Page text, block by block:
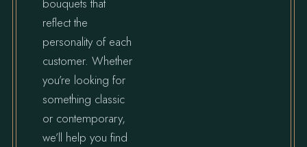
reflect the
personality of each
customer. Whether
you’re looking for
something classic
or contemporary,
we’ll help you find